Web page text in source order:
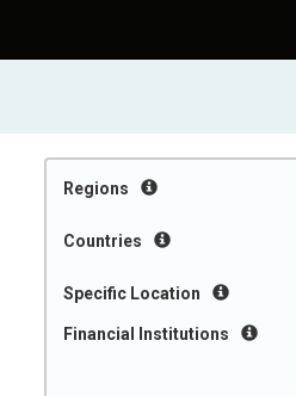
Regions
Countries
Specific Location
Financial Institutions